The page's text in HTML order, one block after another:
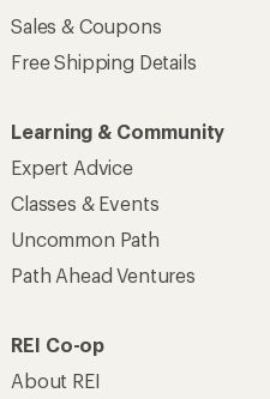
Sales & Coupons
Free Shipping Details
Learning & Community
Expert Advice
Classes & Events
Uncommon Path
Path Ahead Ventures
REI Co-op
About REI